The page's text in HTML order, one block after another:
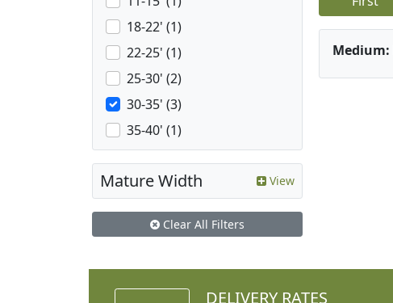
Medium:
18-22' (1)
22-25' (1)
25-30' (2)
30-35' (3)
35-40' (1)
Mature Width View
Clear All Filters
DELIVERY RATES